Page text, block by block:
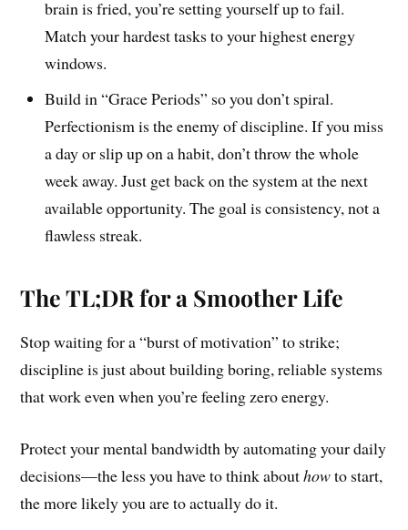
brain is fried, you’re setting yourself up to fail.
Match your hardest tasks to your highest energy
windows.
Build in “Grace Periods” so you don’t spiral.
Perfectionism is the enemy of discipline. If you miss
a day or slip up on a habit, don’t throw the whole
week away. Just get back on the system at the next
available opportunity. The goal is consistency, not a
flawless streak.
The TL;DR for a Smoother Life
Stop waiting for a “burst of motivation” to strike;
discipline is just about building boring, reliable systems
that work even when you’re feeling zero energy.
Protect your mental bandwidth by automating your daily
decisions—the less you have to think abouthowto start,
the more likely you are to actually do it.